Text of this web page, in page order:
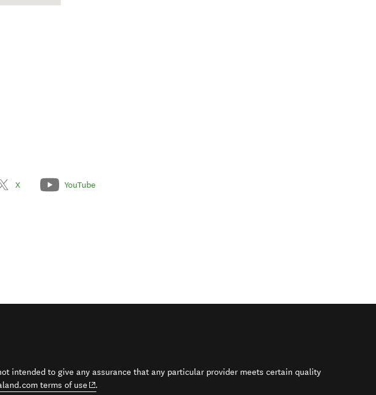
X YouTube
intended to give any assurance that any particular provider meets certain quality
terms of use (opens in new window)
.